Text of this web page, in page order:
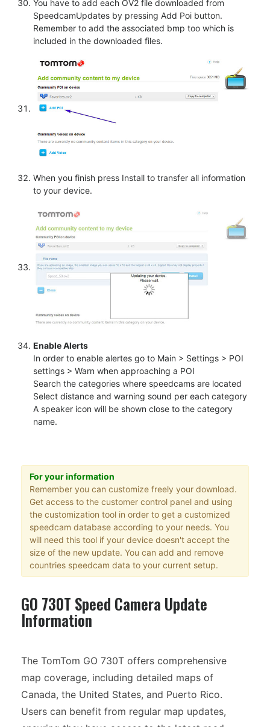
You have to add each OV2 file downloaded from
SpeedcamUpdates by pressing Add Poi button.
Remember to add the associated bmp too which is
included in the downloaded files.
When you finish press Install to transfer all information
to your device.
Enable Alerts
In order to enable alertes go to Main > Settings > POI
settings > Warn when approaching a POI
Search the categories where speedcams are located
Select distance and warning sound per each category
A speaker icon will be shown close to the category
name.
For your information
Remember you can customize freely your download.
Get access to the customer control panel and using
the customization tool in order to get a customized
speedcam database according to your needs. You
will need this tool if your device doesn't accept the
size of the new update. You can add and remove
countries speedcam data to your current setup.
GO 730T Speed Camera Update
Information
The TomTom GO 730T offers comprehensive
map coverage, including detailed maps of
Canada, the United States, and Puerto Rico.
Users can benefit from regular map updates,